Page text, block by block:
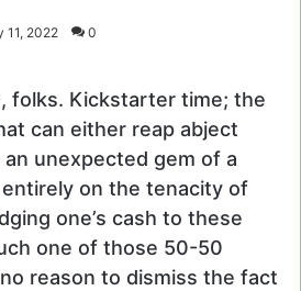
11, 2022 0
folks. Kickstarter time; the
can either reap abject
unexpected gem of a
on the tenacity of
one’s cash to these
one of those 50-50
reason to dismiss the fact